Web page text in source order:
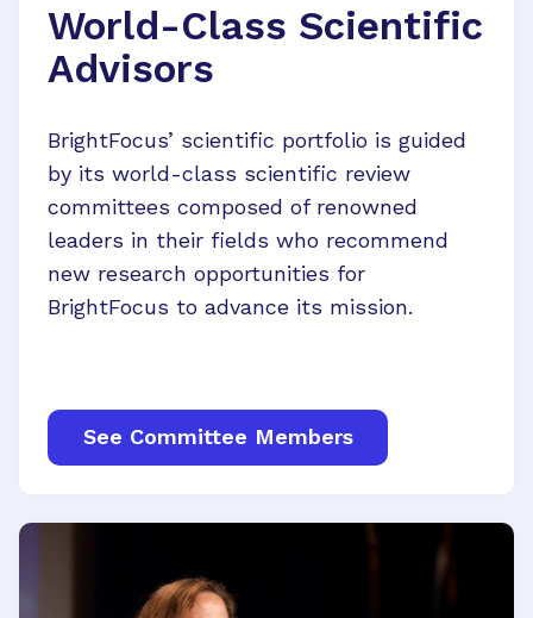
World-Class Scientific
Advisors
BrightFocus’ scientific portfolio is guided
by its world-class scientific review
committees composed of renowned
leaders in their fields who recommend
new research opportunities for
BrightFocus to advance its mission.
See Committee Members